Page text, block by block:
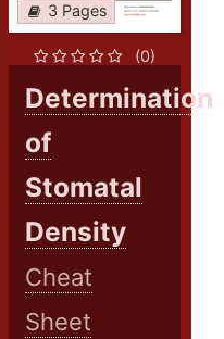
3 Pages
(0)
Determination
of
Stomatal
Density
Cheat
Sheet